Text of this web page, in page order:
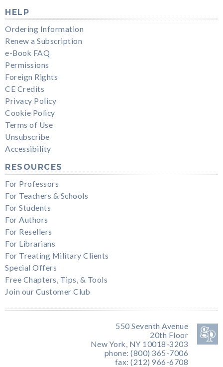
HELP
Ordering Information
Renew a Subscription
e-Book FAQ
Permissions
Foreign Rights
CE Credits
Privacy Policy
Cookie Policy
Terms of Use
Unsubscribe
Accessibility
RESOURCES
For Professors
For Teachers & Schools
For Students
For Authors
For Resellers
For Librarians
For Treating Military Clients
Special Offers
Free Chapters, Tips, & Tools
Join our Customer Club
550 Seventh Avenue
20th Floor
New York, NY 10018-3203
phone: (800) 365-7006
fax: (212) 966-6708